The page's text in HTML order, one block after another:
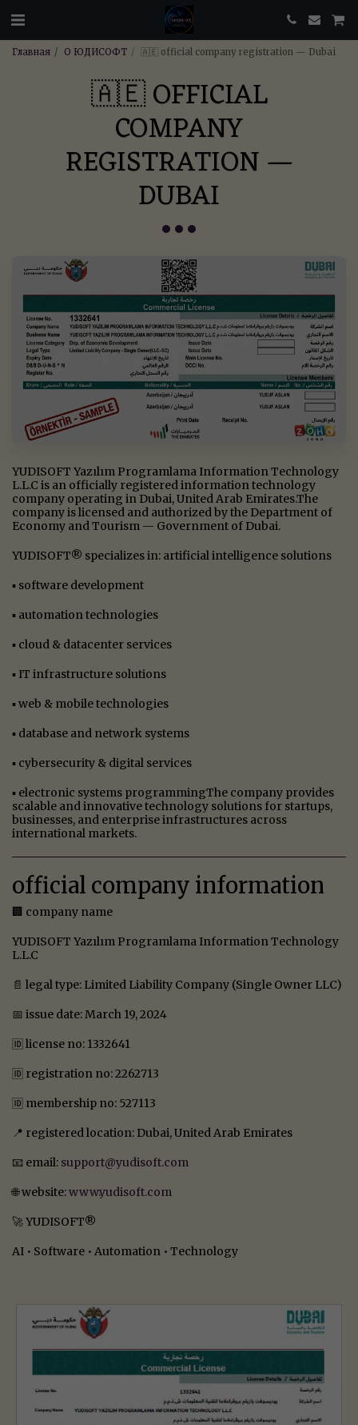
Главная О ЮДИСОФТ 🇦🇪 official company registration — Dubai
🇦🇪 OFFICIAL
COMPANY
REGISTRATION —
DUBAI
YUDISOFT Yazılım Programlama Information Technology
L.L.C is an officially registered information technology
company operating in Dubai, United Arab Emirates.The
company is licensed and authorized by the Department of
Economy and Tourism — Government of Dubai.
YUDISOFT® specializes in: artificial intelligence solutions
▪ software development
▪ automation technologies
▪ cloud & datacenter services
▪ IT infrastructure solutions
▪ web & mobile technologies
▪ database and network systems
▪ cybersecurity & digital services
▪ electronic systems programmingThe company provides
scalable and innovative technology solutions for startups,
businesses, and enterprise infrastructures across
international markets.
official company information
🏢 company name
YUDISOFT Yazılım Programlama Information Technology
L.L.C
📄 legal type: Limited Liability Company (Single Owner LLC)
📅 issue date: March 19, 2024
🆔 license no: 1332641
🆔 registration no: 2262713
🆔 membership no: 527113
📍 registered location: Dubai, United Arab Emirates
📧 email: support@yudisoft.com
🌐 website:www.yudisoft.com
🚀 YUDISOFT®
AI • Software • Automation • Technology